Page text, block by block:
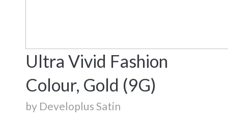
Ultra Vivid Fashion
Colour, Gold (9G)
by Developlus Satin